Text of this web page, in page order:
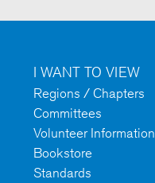
I WANT TO VIEW
Regions / Chapters
Committees
Volunteer Information
Bookstore
Standards